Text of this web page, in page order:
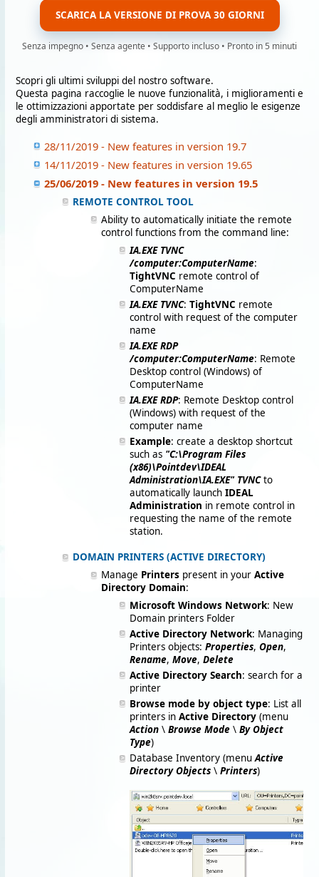
SCARICA LA VERSIONE DI PROVA 30 GIORNI
Senza impegno • Senza agente • Supporto incluso • Pronto in 5 minuti
Scopri gli ultimi sviluppi del nostro software.
Questa pagina raccoglie le nuove funzionalità, i miglioramenti e
le ottimizzazioni apportate per soddisfare al meglio le esigenze
degli amministratori di sistema.
28/11/2019 - New features in version 19.7
14/11/2019 - New features in version 19.65
25/06/2019 - New features in version 19.5
REMOTE CONTROL TOOL
Ability to automatically initiate the remote
control functions from the command line:
IA.EXE TVNC
/computer:ComputerName:
TightVNC remote control of
ComputerName
IA.EXE TVNC: TightVNC remote
control with request of the computer
name
IA.EXE RDP
/computer:ComputerName: Remote
Desktop control (Windows) of
ComputerName
IA.EXE RDP: Remote Desktop control
(Windows) with request of the
computer name
Example: create a desktop shortcut
such as "C:\Program Files
(x86)\Pointdev\IDEAL
Administration\IA.EXE" TVNCto
automatically launch IDEAL
Administration in remote control in
requesting the name of the remote
station.
DOMAIN PRINTERS (ACTIVE DIRECTORY)
Manage Printers present in your Active
Directory Domain:
Microsoft Windows Network: New
Domain printers Folder
Active Directory Network: Managing
Printers objects: Properties, Open,
Rename, Move, Delete
Active Directory Search: search for a
printer
Browse mode by object type: List all
printers in Active Directory (menu
Action \ Browse Mode \ By Object
Type)
Database Inventory (menuActive
Directory Objects \ Printers)